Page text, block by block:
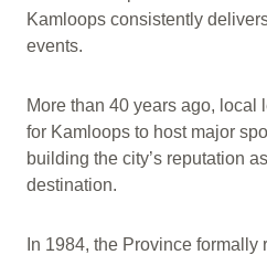
Kamloops consistently
events.
More than 40 years ago, local
for Kamloops to host major
building the city’s reputation
destination.
In 1984, the Province